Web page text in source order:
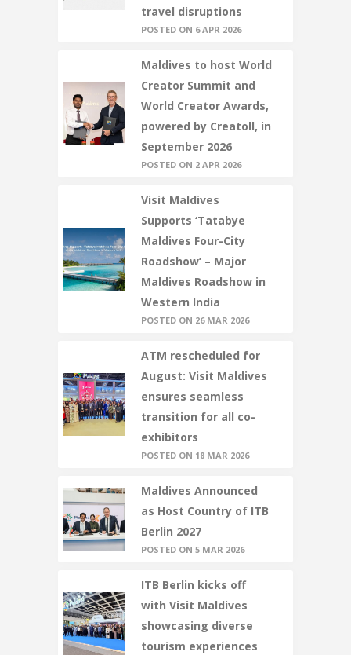
travel disruptions
POSTED ON 6 APR 2026
Maldives to host World
Creator Summit and
World Creator Awards,
powered by Creatoll, in
September 2026
POSTED ON 2 APR 2026
Visit Maldives
Supports ‘Tatabye
Maldives Four-City
Roadshow’ – Major
Maldives Roadshow in
Western India
POSTED ON 26 MAR 2026
ATM rescheduled for
August: Visit Maldives
ensures seamless
transition for all co-
exhibitors
POSTED ON 18 MAR 2026
Maldives Announced
as Host Country of ITB
Berlin 2027
POSTED ON 5 MAR 2026
ITB Berlin kicks off
with Visit Maldives
showcasing diverse
tourism experiences